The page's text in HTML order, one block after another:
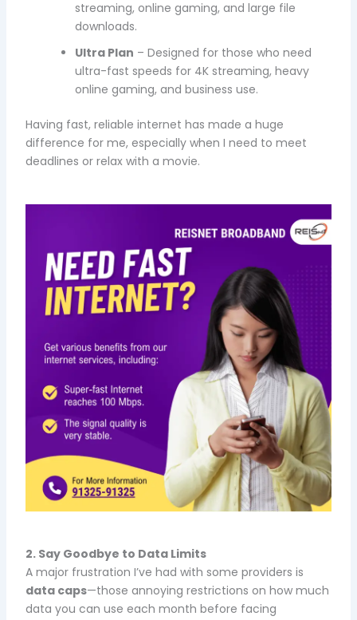
streaming, online gaming, and large file
downloads.
Ultra Plan – Designed for those who need
ultra-fast speeds for 4K streaming, heavy
online gaming, and business use.
Having fast, reliable internet has made a huge
difference for me, especially when I need to meet
deadlines or relax with a movie.
2. Say Goodbye to Data Limits
A major frustration I’ve had with some providers is
data caps—those annoying restrictions on how much
data you can use each month before facing